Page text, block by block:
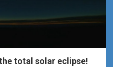
total solar eclipse!